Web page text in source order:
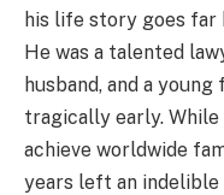
his life story goes far
He was a talented
husband, and a
tragically early.
achieve worldwide
years left an indelible